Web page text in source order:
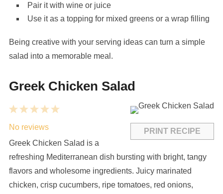
Pair it with wine or juice
Use it as a topping for mixed greens or a wrap filling
Being creative with your serving ideas can turn a simple
salad into a memorable meal.
Greek Chicken Salad
PRINT RECIPE
5
4
Stars
3
Stars
2
Stars
1
Star
No reviews
Greek Chicken Salad is a
refreshing Mediterranean dish bursting with bright, tangy
flavors and wholesome ingredients. Juicy marinated
chicken, crisp cucumbers, ripe tomatoes, red onions,